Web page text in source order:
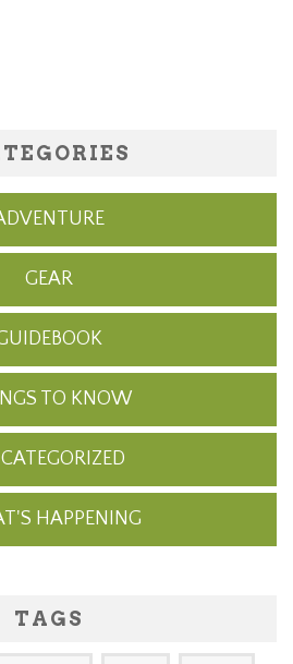
GEAR
TO KNOW
HAPPENING
TAGS